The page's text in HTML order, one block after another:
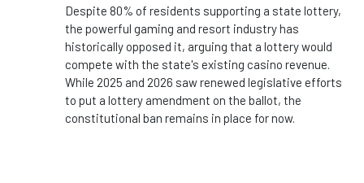
Despite 80% of residents supporting a state lottery,
the powerful gaming and resort industry has
historically opposed it, arguing that a lottery would
compete with the state's existing casino revenue.
While 2025 and 2026 saw renewed legislative efforts
to put a lottery amendment on the ballot, the
constitutional ban remains in place for now.